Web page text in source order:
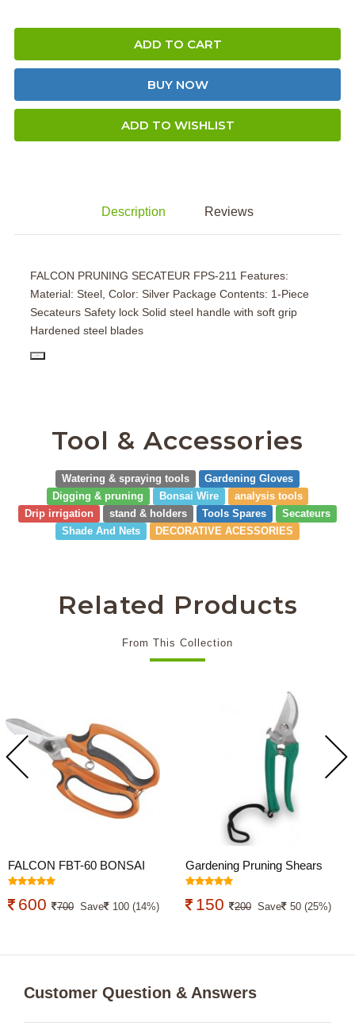
ADD TO CART
BUY NOW
ADD TO WISHLIST
Description Reviews
FALCON PRUNING SECATEUR FPS-211 Features:
Material: Steel, Color: Silver Package Contents: 1-Piece
Secateurs Safety lock Solid steel handle with soft grip
Hardened steel blades
PD
Tool & Accessories
Watering & spraying tools
Gardening Gloves
Digging & pruning
Bonsai Wire
analysis tools
Drip irrigation
stand & holders Tools Spares
Secateurs
Shade And Nets
DECORATIVE ACESSORIES
Related Products
From This Collection
FALCON FBT-60 BONSAI
CUTTER
600 700 Save 100 (14%)
Gardening Pruning Shears
Cutter
150 200 Save 50 (25%)
Customer Question & Answers